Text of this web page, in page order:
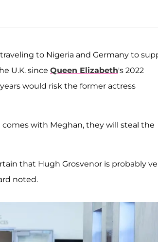
to Nigeria and Germany to
U.K. since Queen Elizabeth's 2022
would risk the former actress
with Meghan, they will steal the
that Hugh Grosvenor is probably
noted.